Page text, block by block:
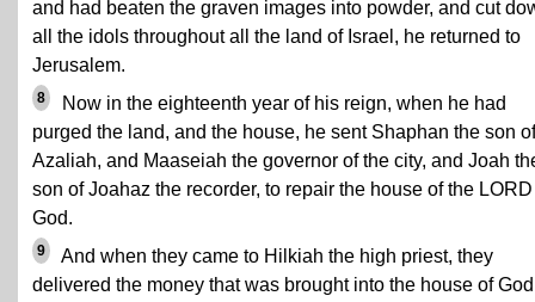
and had beaten the graven images into powder, and cut
all the idols throughout all the land of Israel, he returned to
Jerusalem.
8
Now in the eighteenth year of his reign, when he had
purged the land, and the house, he sent Shaphan the son of
Azaliah, and Maaseiah the governor of the city, and Joah
son of Joahaz the recorder, to repair the house of the
God.
9
And when they came to Hilkiah the high priest, they
delivered the money that was brought into the house of